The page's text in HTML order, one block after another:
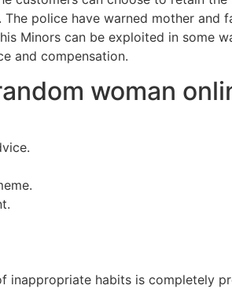
police have warned mother
Minors can be exploited in some
and compensation.
woman
inappropriate habits is completely